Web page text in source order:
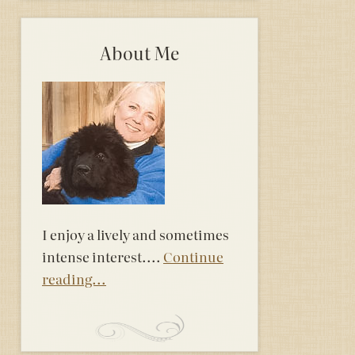
About Me
I enjoy a lively and sometimes
intense interest.... Continue
reading...